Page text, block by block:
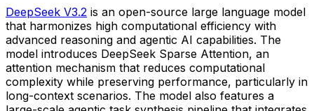
DeepSeek V3.2 is an open-source large language model
that harmonizes high computational efficiency with
advanced reasoning and agentic AI capabilities. The
model introduces DeepSeek Sparse Attention, an
attention mechanism that reduces computational
complexity while preserving performance, particularly in
long-context scenarios. The model also features a